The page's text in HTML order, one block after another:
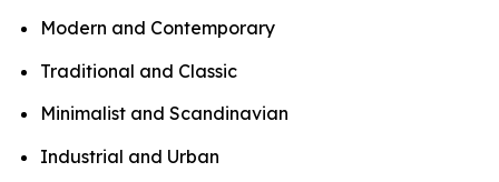
Modern and Contemporary
Traditional and Classic
Minimalist and Scandinavian
Industrial and Urban